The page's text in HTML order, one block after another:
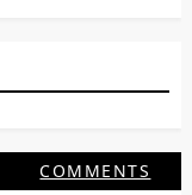
COMMENTS